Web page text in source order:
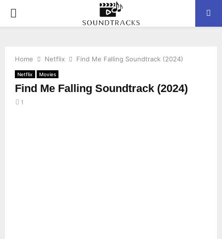
P
M
Home Netflix Find Me Falling Soundtrack (2024)
Netflix Movies
Find Me Falling Soundtrack (2024)
1